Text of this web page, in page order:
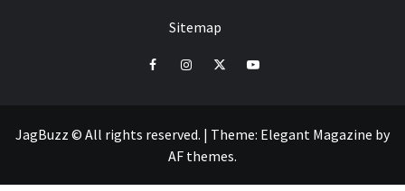
Sitemap
facebookinstagramtwitteryoutube
JagBuzz © All rights reserved. | Theme: Elegant Magazine by
AF themes.